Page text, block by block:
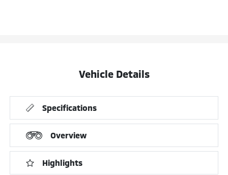
Vehicle Details
Specifications
Overview
Highlights